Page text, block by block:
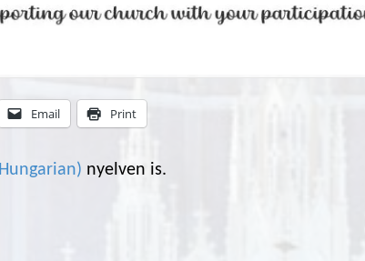
Email Print
Hungarian) nyelven is.